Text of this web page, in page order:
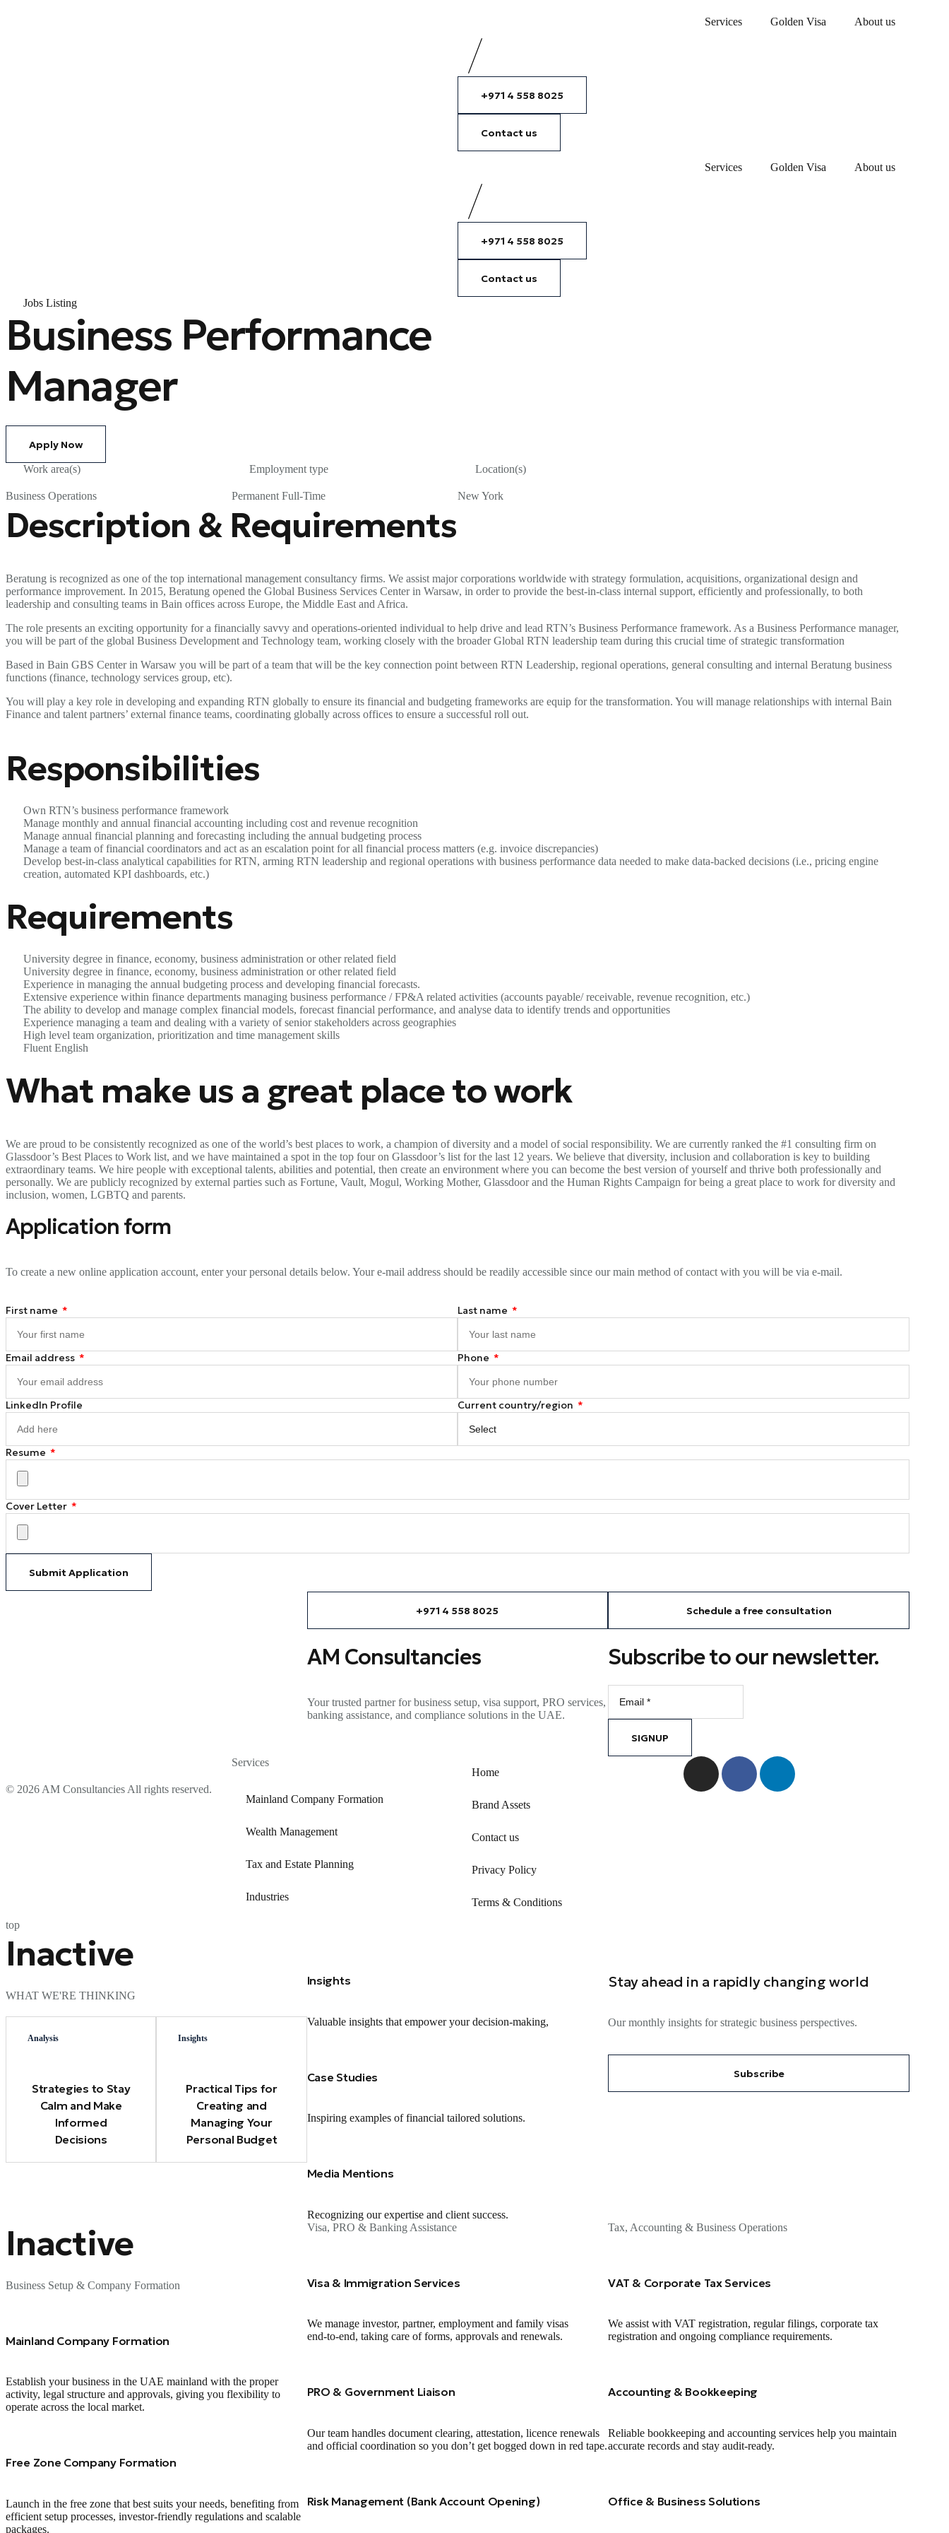
Services Golden Visa About us
+971 4 558 8025
Contact us
Services Golden Visa About us
+971 4 558 8025
Contact us
Jobs Listing
Business Performance
Manager
Apply Now
Work area(s)
Business Operations
Employment type
Permanent Full-Time
Location(s)
New York
Description & Requirements
Beratung is recognized as one of the top international management consultancy firms. We assist major corporations worldwide with strategy formulation, acquisitions, organizational design and
performance improvement. In 2015, Beratung opened the Global Business Services Center in Warsaw, in order to provide the best-in-class internal support, efficiently and professionally, to both
leadership and consulting teams in Bain offices across Europe, the Middle East and Africa.
The role presents an exciting opportunity for a financially savvy and operations-oriented individual to help drive and lead RTN’s Business Performance framework. As a Business Performance manager,
you will be part of the global Business Development and Technology team, working closely with the broader Global RTN leadership team during this crucial time of strategic transformation
Based in Bain GBS Center in Warsaw you will be part of a team that will be the key connection point between RTN Leadership, regional operations, general consulting and internal Beratung business
functions (finance, technology services group, etc).
You will play a key role in developing and expanding RTN globally to ensure its financial and budgeting frameworks are equip for the transformation. You will manage relationships with internal Bain
Finance and talent partners’ external finance teams, coordinating globally across offices to ensure a successful roll out.
Responsibilities
Own RTN’s business performance framework
Manage monthly and annual financial accounting including cost and revenue recognition
Manage annual financial planning and forecasting including the annual budgeting process
Manage a team of financial coordinators and act as an escalation point for all financial process matters (e.g. invoice discrepancies)
Develop best-in-class analytical capabilities for RTN, arming RTN leadership and regional operations with business performance data needed to make data-backed decisions (i.e., pricing engine
creation, automated KPI dashboards, etc.)
Requirements
University degree in finance, economy, business administration or other related field
University degree in finance, economy, business administration or other related field
Experience in managing the annual budgeting process and developing financial forecasts.
Extensive experience within finance departments managing business performance / FP&A related activities (accounts payable/ receivable, revenue recognition, etc.)
The ability to develop and manage complex financial models, forecast financial performance, and analyse data to identify trends and opportunities
Experience managing a team and dealing with a variety of senior stakeholders across geographies
High level team organization, prioritization and time management skills
Fluent English
What make us a great place to work
We are proud to be consistently recognized as one of the world’s best places to work, a champion of diversity and a model of social responsibility. We are currently ranked the #1 consulting firm on
Glassdoor’s Best Places to Work list, and we have maintained a spot in the top four on Glassdoor’s list for the last 12 years. We believe that diversity, inclusion and collaboration is key to building
extraordinary teams. We hire people with exceptional talents, abilities and potential, then create an environment where you can become the best version of yourself and thrive both professionally and
personally. We are publicly recognized by external parties such as Fortune, Vault, Mogul, Working Mother, Glassdoor and the Human Rights Campaign for being a great place to work for diversity and
inclusion, women, LGBTQ and parents.
Application form
To create a new online application account, enter your personal details below. Your e-mail address should be readily accessible since our main method of contact with you will be via e-mail.
First name Last name
Email address Phone
LinkedIn Profile Current country/region
Resume
Cover Letter
Submit Application
+971 4 558 8025 Schedule a free consultation
AM Consultancies
Your trusted partner for business setup, visa support, PRO services,
banking assistance, and compliance solutions in the UAE.
Subscribe to our newsletter.
SIGNUP
© 2026 AM Consultancies All rights reserved.
Services
Mainland Company Formation
Wealth Management
Tax and Estate Planning
Industries
Home
Brand Assets
Contact us
Privacy Policy
Terms & Conditions
top
Inactive
WHAT WE'RE THINKING
Analysis
Strategies to Stay
Calm and Make
Informed
Decisions
Insights
Practical Tips for
Creating and
Managing Your
Personal Budget
Insights
Valuable insights that empower your decision-making,
Case Studies
Inspiring examples of financial tailored solutions.
Media Mentions
Recognizing our expertise and client success.
Stay ahead in a rapidly changing world
Our monthly insights for strategic business perspectives.
Subscribe
Inactive
Business Setup & Company Formation
Mainland Company Formation
Establish your business in the UAE mainland with the proper
activity, legal structure and approvals, giving you flexibility to
operate across the local market.
Free Zone Company Formation
Launch in the free zone that best suits your needs, benefiting from
efficient setup processes, investor‑friendly regulations and scalable
packages.
Visa, PRO & Banking Assistance
Visa & Immigration Services
We manage investor, partner, employment and family visas
end‑to‑end, taking care of forms, approvals and renewals.
PRO & Government Liaison
Our team handles document clearing, attestation, licence renewals
and official coordination so you don’t get bogged down in red tape.
Risk Management (Bank Account Opening)
Tax, Accounting & Business Operations
VAT & Corporate Tax Services
We assist with VAT registration, regular filings, corporate tax
registration and ongoing compliance requirements.
Accounting & Bookkeeping
Reliable bookkeeping and accounting services help you maintain
accurate records and stay audit‑ready.
Office & Business Solutions